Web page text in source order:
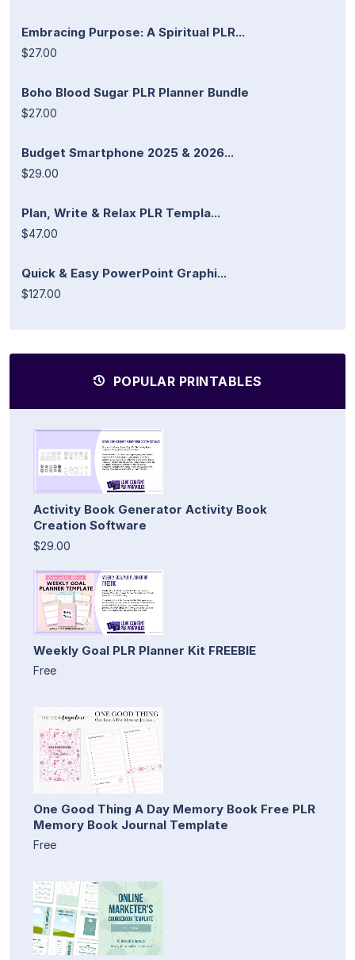
Embracing Purpose: A Spiritual PLR...
$27.00
Boho Blood Sugar PLR Planner Bundle
$27.00
Budget Smartphone 2025 & 2026...
$29.00
Plan, Write & Relax PLR Templa...
$47.00
Quick & Easy PowerPoint Graphi...
$127.00
POPULAR PRINTABLES
Activity Book Generator Activity Book
Creation Software
$29.00
Weekly Goal PLR Planner Kit FREEBIE
Free
One Good Thing A Day Memory Book Free PLR
Memory Book Journal Template
Free